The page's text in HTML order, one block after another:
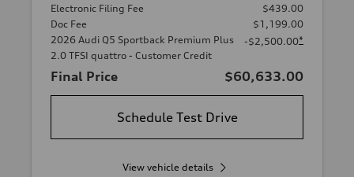
Electronic Filing Fee
$439.00
Doc Fee
$1,199.00
2026 Audi Q5 Sportback Premium Plus
2.0 TFSI quattro - Customer Credit
-$2,500.00*
Final Price $60,633.00
Schedule Test Drive
View vehicle details